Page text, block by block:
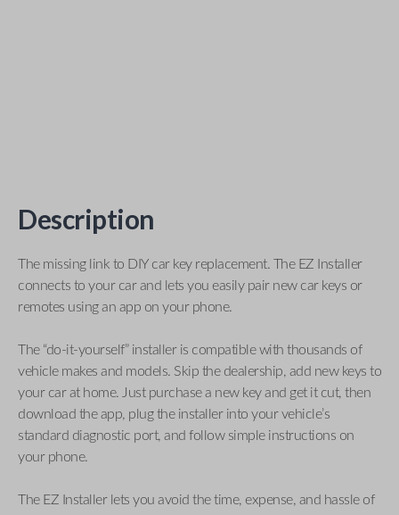
Description
The missing link to DIY car key replacement. The EZ Installer
connects to your car and lets you easily pair new car keys or
remotes using an app on your phone.
The “do-it-yourself” installer is compatible with thousands of
vehicle makes and models. Skip the dealership, add new keys to
your car at home. Just purchase a new key and get it cut, then
download the app, plug the installer into your vehicle’s
standard diagnostic port, and follow simple instructions on
your phone.
The EZ Installer lets you avoid the time, expense, and hassle of